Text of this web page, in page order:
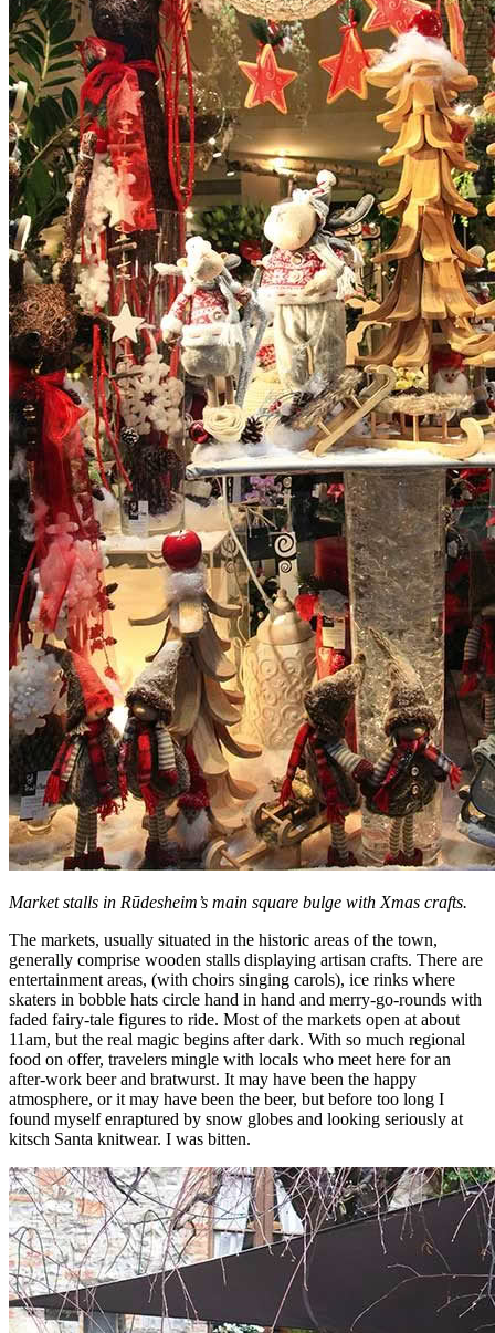
Market stalls in Rūdesheim’s main square bulge with Xmas crafts.
The markets, usually situated in the historic areas of the town,
generally comprise wooden stalls displaying artisan crafts. There are
entertainment areas, (with choirs singing carols), ice rinks where
skaters in bobble hats circle hand in hand and merry-go-rounds with
faded fairy-tale figures to ride. Most of the markets open at about
11am, but the real magic begins after dark. With so much regional
food on offer, travelers mingle with locals who meet here for an
after-work beer and bratwurst. It may have been the happy
atmosphere, or it may have been the beer, but before too long I
found myself enraptured by snow globes and looking seriously at
kitsch Santa knitwear. I was bitten.